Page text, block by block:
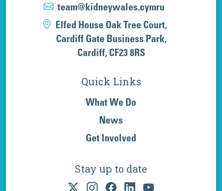
team@kidneywales.cymru
Elfed House Oak Tree Court,
Cardiff Gate Business Park,
Cardiff, CF23 8RS
Quick Links
What We Do
News
Get Involved
Stay up to date